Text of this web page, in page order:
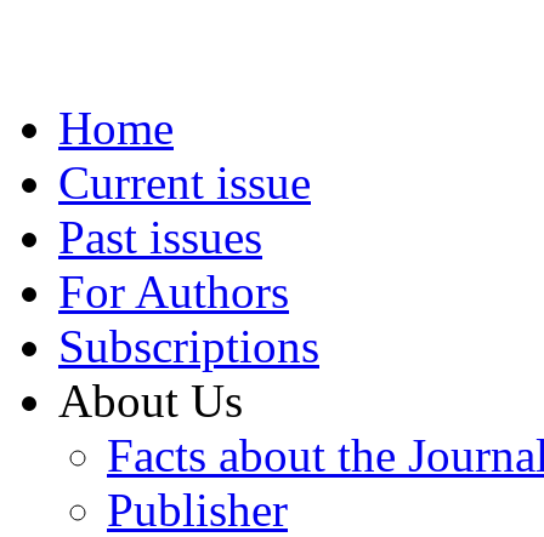
Home
Current issue
Past issues
For Authors
Subscriptions
About Us
Facts about the
Publisher